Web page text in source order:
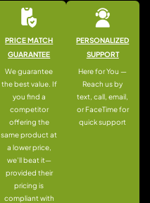
PRICE MATCH
GUARANTEE
We guarantee
the best value. If
you find a
competitor
offering the
same product at
a lower price,
we’ll beat it—
provided their
pricing is
compliant with
PERSONALIZED
SUPPORT
Here for You —
Reach us by
text, call, email,
or FaceTime for
quick support